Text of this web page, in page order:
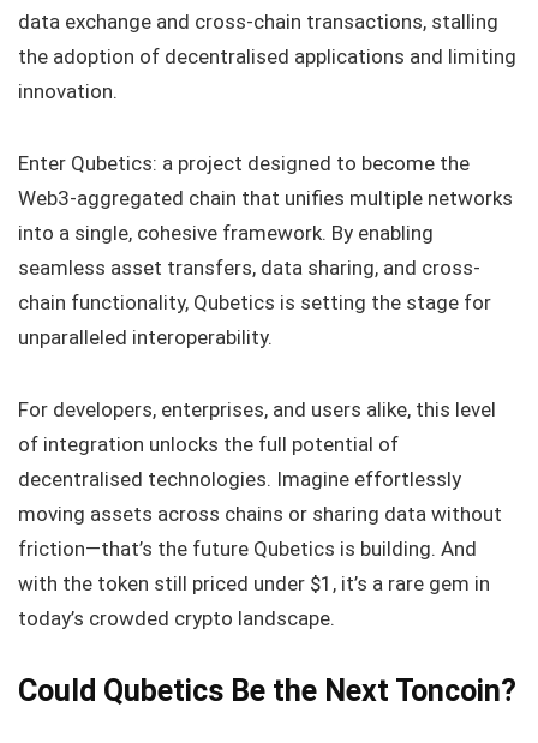
data exchange and cross-chain transactions, stalling
the adoption of decentralised applications and limiting
innovation.
Enter Qubetics: a project designed to become the
Web3-aggregated chain that unifies multiple networks
into a single, cohesive framework. By enabling
seamless asset transfers, data sharing, and cross-
chain functionality, Qubetics is setting the stage for
unparalleled interoperability.
For developers, enterprises, and users alike, this level
of integration unlocks the full potential of
decentralised technologies. Imagine effortlessly
moving assets across chains or sharing data without
friction—that’s the future Qubetics is building. And
with the token still priced under $1, it’s a rare gem in
today’s crowded crypto landscape.
Could Qubetics Be the Next Toncoin?